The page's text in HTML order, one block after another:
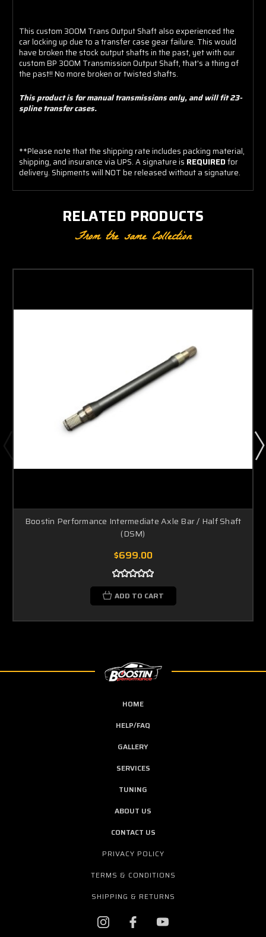
This custom 300M Trans Output Shaft also experienced the
car locking up due to a transfer case gear failure. This would
have broken the stock output shafts in the past, yet with our
custom BP 300M Transmission Output Shaft, that's a thing of
the past!! No more broken or twisted shafts.
This product is for manual transmissions only, and will fit 23-
spline transfer cases.
**Please note that the shipping rate includes packing material,
shipping, and insurance via UPS. A signature is REQUIREDfor
delivery. Shipments will NOT be released without a signature.
RELATED PRODUCTS
From the same Collection
Boostin Performance Intermediate Axle Bar / Half Shaft
(DSM)
$699.00
ADD TO CART
HOME
HELP/FAQ
GALLERY
SERVICES
TUNING
ABOUT US
CONTACT US
PRIVACY POLICY
TERMS & CONDITIONS
SHIPPING & RETURNS